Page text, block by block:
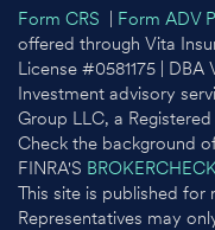
Form CRS Form ADV
offered through Vita
License #0581175 | DBA
Investment advisory
Group LLC, a
Check the background
FINRA'S BROKERCHECK
This site is published for
Representatives may